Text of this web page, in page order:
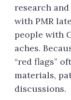
research
with PMR
people with
aches.
“red flags”
materials,
discussions.